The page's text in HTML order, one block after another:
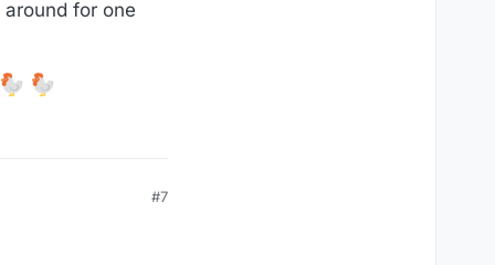
for one
#7